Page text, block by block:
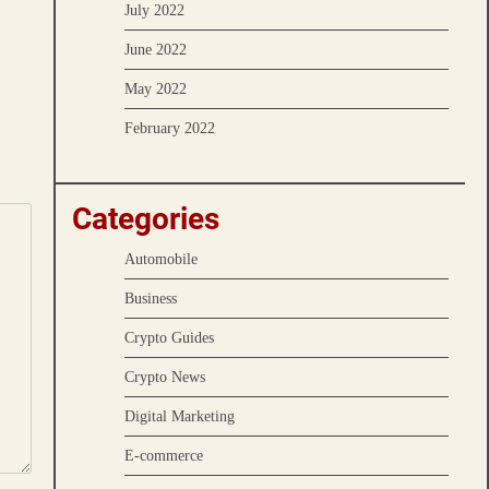
July 2022
June 2022
May 2022
February 2022
Categories
Automobile
Business
Crypto Guides
Crypto News
Digital Marketing
E-commerce